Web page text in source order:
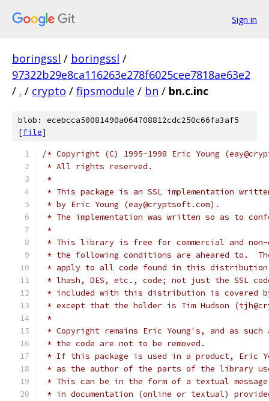
Sign in
boringssl / boringssl /
97322b29e8ca116263e278f6025cee7818ae63e2
/ . / crypto / fipsmodule / bn / bn.c.inc
blob: ecebcca50081490a064708812cdc250c66fa3af5
[file]
/* Copyright (C) 1995-1998 Eric Young
* All rights reserved.
*
* This package is an SSL implementation
* by Eric Young (eay@cryptsoft.com).
* The implementation was written so as to
*
* This library is free for commercial and non-
* the following conditions are aheared to.
* apply to all code found in this
* lhash, DES, etc., code; not just the SSL
* included with this distribution is covered
* except that the holder is Tim Hudson
*
* Copyright remains Eric Young's, and as
* the code are not to be removed.
* If this package is used in a product, Eric
* as the author of the parts of the library
* This can be in the form of a textual
* in documentation (online or textual)